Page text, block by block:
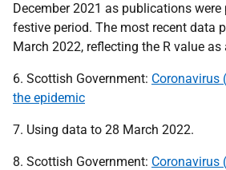
December 2021 as publications were
festive period. The most recent data
March 2022, reflecting the R value as
6. Scottish Government: Coronavirus
the epidemic
7. Using data to 28 March 2022.
8. Scottish Government: Coronavirus